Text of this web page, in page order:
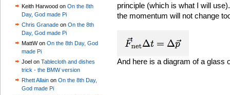
Keith Harwood on On the 8th
Day, God made Pi
Chris Granade on On the 8th
Day, God made Pi
MattW on On the 8th Day, God
made Pi
Joel on Tablecloth and dishes
trick - the BMW version
Rhett Allain on On the 8th Day,
God made Pi
principle (which is what I will
the momentum will not change
And here is a diagram of a glass